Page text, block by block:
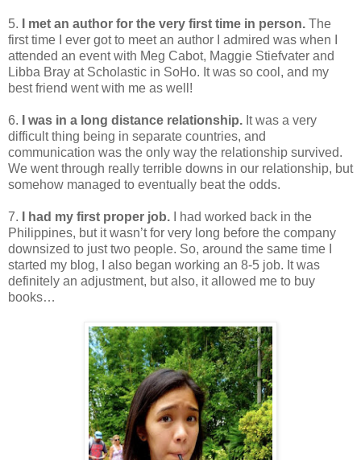
5. I met an author for the very first time in person. The
first time I ever got to meet an author I admired was when I
attended an event with Meg Cabot, Maggie Stiefvater and
Libba Bray at Scholastic in SoHo. It was so cool, and my
best friend went with me as well!
6. I was in a long distance relationship. It was a very
difficult thing being in separate countries, and
communication was the only way the relationship survived.
We went through really terrible downs in our relationship, but
somehow managed to eventually beat the odds.
7. I had my first proper job. I had worked back in the
Philippines, but it wasn’t for very long before the company
downsized to just two people. So, around the same time I
started my blog, I also began working an 8-5 job. It was
definitely an adjustment, but also, it allowed me to buy
books…